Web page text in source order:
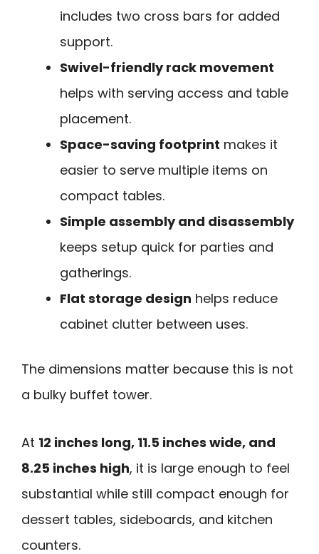
includes two cross bars for added
support.
Swivel-friendly rack movement
helps with serving access and table
placement.
Space-saving footprint makes it
easier to serve multiple items on
compact tables.
Simple assembly and disassembly
keeps setup quick for parties and
gatherings.
Flat storage design helps reduce
cabinet clutter between uses.
The dimensions matter because this is not
a bulky buffet tower.
At 12 inches long, 11.5 inches wide, and
8.25 inches high, it is large enough to feel
substantial while still compact enough for
dessert tables, sideboards, and kitchen
counters.